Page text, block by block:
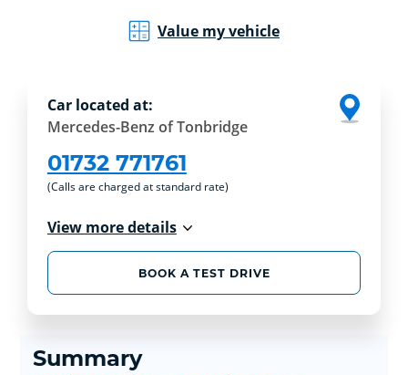
Value my vehicle
Car located at:
Mercedes-Benz of Tonbridge
01732 771761
(Calls are charged at standard rate)
View more details
BOOK A TEST DRIVE
Summary